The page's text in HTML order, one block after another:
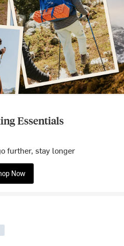
Essentials
further, stay longer
Now